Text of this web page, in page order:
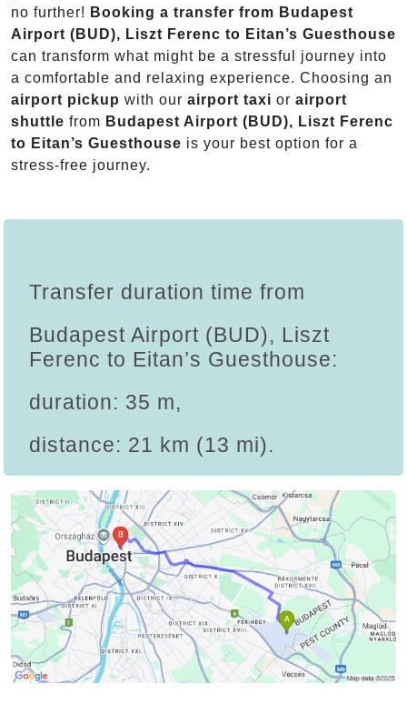
no further! Booking a transfer from Budapest
Airport (BUD), Liszt Ferenc to Eitan’s Guesthouse
can transform what might be a stressful journey into
a comfortable and relaxing experience. Choosing an
airport pickup with our airport taxi or airport
shuttle from Budapest Airport (BUD), Liszt Ferenc
to Eitan’s Guesthouse is your best option for a
stress-free journey.
Transfer duration time from
Budapest Airport (BUD), Liszt
Ferenc to Eitan’s Guesthouse:
duration: 35 m,
distance: 21 km (13 mi).